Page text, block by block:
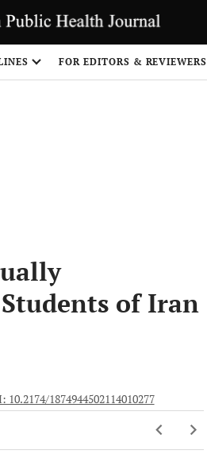
FOR EDITORS & REVIEWERS
of Iran
10.2174/1874944502114010277